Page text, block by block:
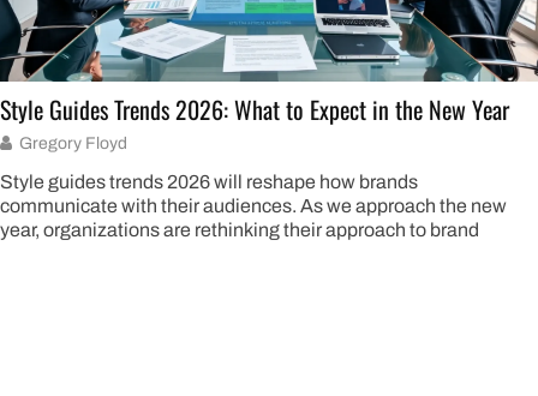
Style Guides Trends 2026: What to Expect in the New Year
Gregory Floyd
Style guides trends 2026 will reshape how brands
communicate with their audiences. As we approach the new
year, organizations are rethinking their approach to brand